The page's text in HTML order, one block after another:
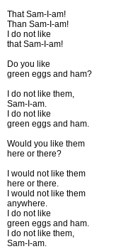
That Sam-I-am!
Than Sam-I-am!
I do not like
that Sam-I-am!
Do you like
green eggs and ham?
I do not like them,
Sam-I-am.
I do not like
green eggs and ham.
Would you like them
here or there?
I would not like them
here or there.
I would not like them
anywhere.
I do not like
green eggs and ham.
I do not like them,
Sam-I-am.